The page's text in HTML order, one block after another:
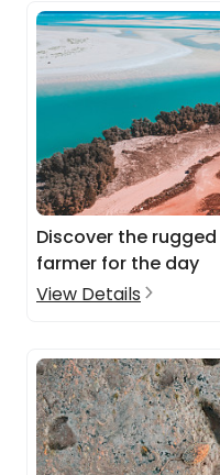
Discover the
farmer for the day
View Details